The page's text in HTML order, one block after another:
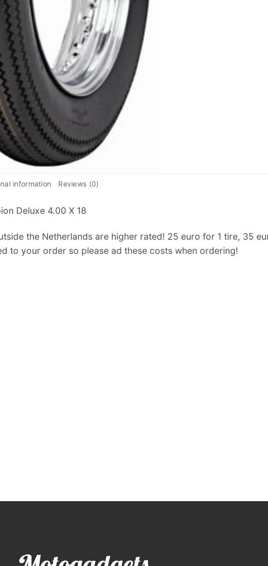
information Reviews (0)
Deluxe 4.00 X 18
the Netherlands are higher rated! 25 euro for 1 tire, 35
to your order so please ad these costs when ordering!